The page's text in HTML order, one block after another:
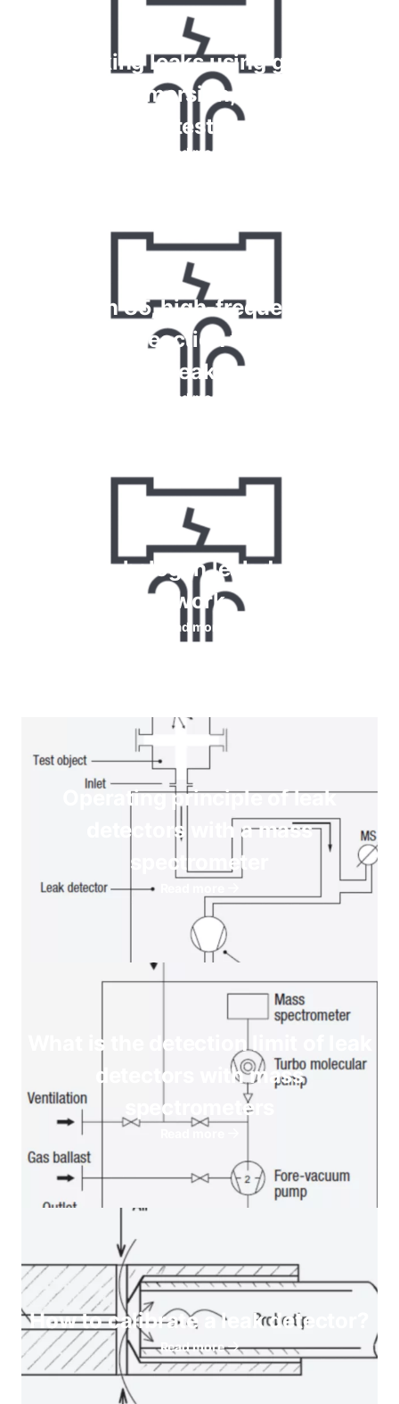
Checking leaks using gauges,
bubble immersion, foam spray
tests
Read more
Krypton 85, high-frequency and
chemical reaction tests for gas
leaks
Read more
How do halogen leak detectors
work
Read more
Operating principle of leak
detectors with a mass
spectrometer
What is the detection limit of leak
detectors with mass
spectrometers
How to calibrate a leak detector?
Read more